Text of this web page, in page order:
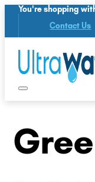
You're shopping
Contact Us